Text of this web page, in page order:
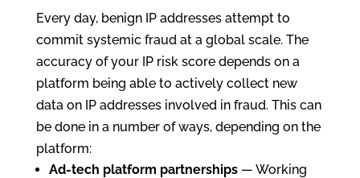
Every day, benign IP addresses attempt to
commit systemic fraud at a global scale. The
accuracy of your IP risk score depends on a
platform being able to actively collect new
data on IP addresses involved in fraud. This can
be done in a number of ways, depending on the
platform:
Ad-tech platform partnerships— Working